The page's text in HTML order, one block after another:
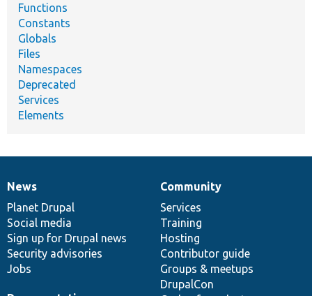
Functions
Constants
Globals
Files
Namespaces
Deprecated
Services
Elements
News
items
News
Planet Drupal
Social media
Sign up for Drupal news
Security advisories
Jobs
Our
community
Community
Services
Training
Hosting
Contributor guide
Groups & meetups
DrupalCon
Documentation
Drupal
code
base
Governance
of
community